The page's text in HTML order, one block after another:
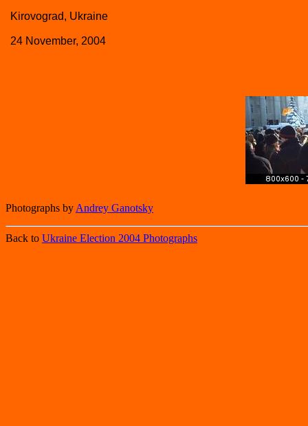
Kirovograd, Ukraine
24 November, 2004
Photographs by Andrey Ganotsky
Back to Ukraine Election 2004 Photographs